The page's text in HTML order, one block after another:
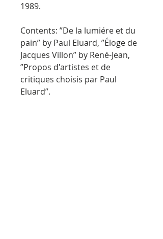
1989.
Contents: ”De la lumiére et du
pain” by Paul Eluard, ”Éloge de
Jacques Villon” by René-Jean,
”Propos d'artistes et de
critiques choisis par Paul
Eluard”.